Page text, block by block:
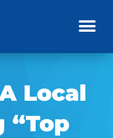
Local
“Top